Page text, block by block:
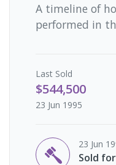
A timeline of
performed in
Last Sold
$544,500
23 Jun 1995
23 Jun
Sold